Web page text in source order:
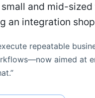
and mid-
an integration
repeatable
aimed at